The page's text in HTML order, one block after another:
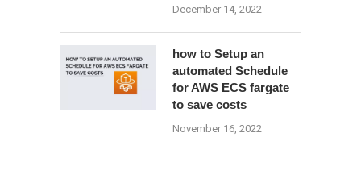
December 14, 2022
how to Setup an
automated Schedule
for AWS ECS fargate
to save costs
November 16, 2022